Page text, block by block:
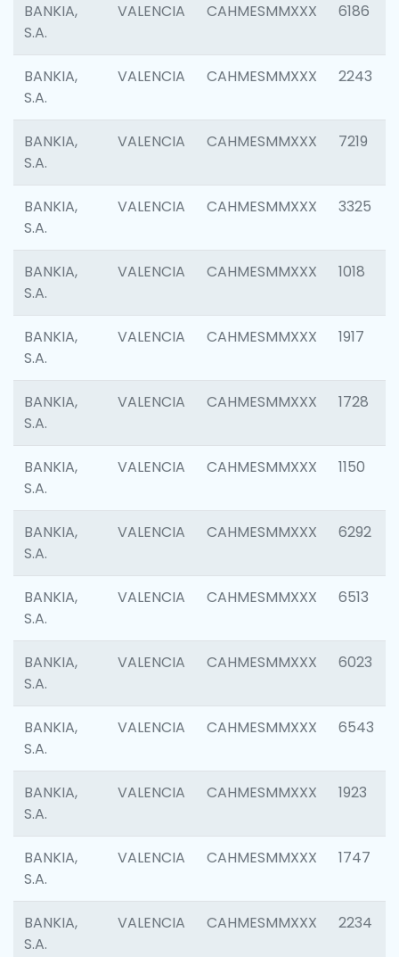
BANKIA,
S.A.
VALENCIA CAHMESMMXXX 6186
BANKIA,
S.A.
VALENCIA CAHMESMMXXX 2243
BANKIA,
S.A.
VALENCIA CAHMESMMXXX 7219
BANKIA,
S.A.
VALENCIA CAHMESMMXXX 3325
BANKIA,
S.A.
VALENCIA CAHMESMMXXX 1018
BANKIA,
S.A.
VALENCIA CAHMESMMXXX 1917
BANKIA,
S.A.
VALENCIA CAHMESMMXXX 1728
BANKIA,
S.A.
VALENCIA CAHMESMMXXX 1150
BANKIA,
S.A.
VALENCIA CAHMESMMXXX 6292
BANKIA,
S.A.
VALENCIA CAHMESMMXXX 6513
BANKIA,
S.A.
VALENCIA CAHMESMMXXX 6023
BANKIA,
S.A.
VALENCIA CAHMESMMXXX 6543
BANKIA,
S.A.
VALENCIA CAHMESMMXXX 1923
BANKIA,
S.A.
VALENCIA CAHMESMMXXX 1747
BANKIA,
S.A.
VALENCIA CAHMESMMXXX 2234